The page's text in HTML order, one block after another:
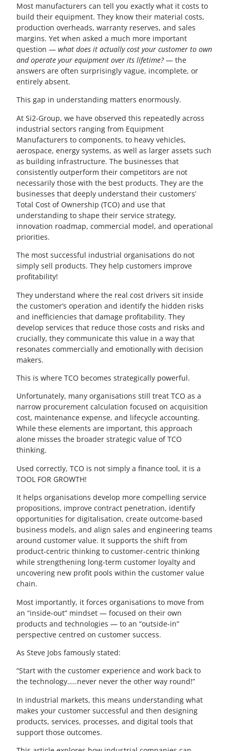
Most manufacturers can tell you exactly what it costs to
build their equipment. They know their material costs,
production overheads, warranty reserves, and sales
margins. Yet when asked a much more important
question —what does it actually cost your customer to own
and operate your equipment over its lifetime?— the
answers are often surprisingly vague, incomplete, or
entirely absent.
This gap in understanding matters enormously.
At Si2-Group, we have observed this repeatedly across
industrial sectors ranging from Equipment
Manufacturers to components, to heavy vehicles,
aerospace, energy systems, as well as larger assets such
as building infrastructure. The businesses that
consistently outperform their competitors are not
necessarily those with the best products. They are the
businesses that deeply understand their customers’
Total Cost of Ownership (TCO) and use that
understanding to shape their service strategy,
innovation roadmap, commercial model, and operational
priorities.
The most successful industrial organisations do not
simply sell products. They help customers improve
profitability!
They understand where the real cost drivers sit inside
the customer’s operation and identify the hidden risks
and inefficiencies that damage profitability. They
develop services that reduce those costs and risks and
crucially, they communicate this value in a way that
resonates commercially and emotionally with decision
makers.
This is where TCO becomes strategically powerful.
Unfortunately, many organisations still treat TCO as a
narrow procurement calculation focused on acquisition
cost, maintenance expense, and lifecycle accounting.
While these elements are important, this approach
alone misses the broader strategic value of TCO
thinking.
Used correctly, TCO is not simply a finance tool, it is a
TOOL FOR GROWTH!
It helps organisations develop more compelling service
propositions, improve contract penetration, identify
opportunities for digitalisation, create outcome-based
business models, and align sales and engineering teams
around customer value. It supports the shift from
product-centric thinking to customer-centric thinking
while strengthening long-term customer loyalty and
uncovering new profit pools within the customer value
chain.
Most importantly, it forces organisations to move from
an “inside-out” mindset — focused on their own
products and technologies — to an “outside-in”
perspective centred on customer success.
As Steve Jobs famously stated:
“Start with the customer experience and work back to
the technology…..never never the other way round!”
In industrial markets, this means understanding what
makes your customer successful and then designing
products, services, processes, and digital tools that
support those outcomes.